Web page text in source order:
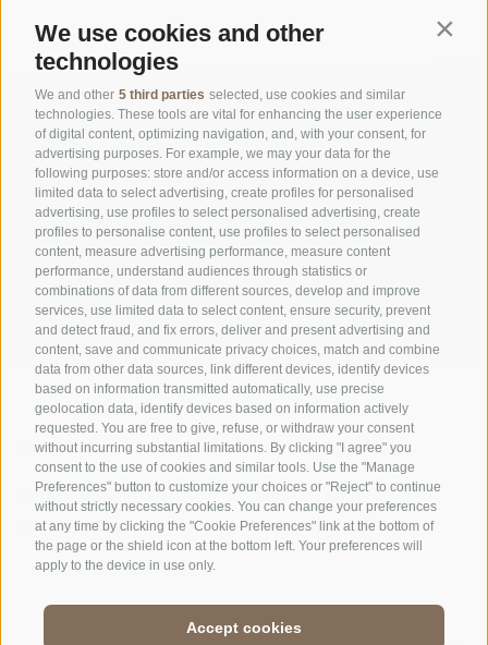
We use cookies and other
technologies
We and other 5 third parties selected, use cookies and similar
technologies. These tools are vital for enhancing the user experience
of digital content, optimizing navigation, and, with your consent, for
advertising purposes. For example, we may your data for the
following purposes: store and/or access information on a device, use
limited data to select advertising, create profiles for personalised
advertising, use profiles to select personalised advertising, create
profiles to personalise content, use profiles to select personalised
content, measure advertising performance, measure content
performance, understand audiences through statistics or
combinations of data from different sources, develop and improve
services, use limited data to select content, ensure security, prevent
and detect fraud, and fix errors, deliver and present advertising and
content, save and communicate privacy choices, match and combine
data from other data sources, link different devices, identify devices
based on information transmitted automatically, use precise
geolocation data, identify devices based on information actively
requested. You are free to give, refuse, or withdraw your consent
without incurring substantial limitations. By clicking "I agree" you
consent to the use of cookies and similar tools. Use the "Manage
Preferences" button to customize your choices or "Reject" to continue
without strictly necessary cookies. You can change your preferences
at any time by clicking the "Cookie Preferences" link at the bottom of
the page or the shield icon at the bottom left. Your preferences will
apply to the device in use only.
Accept cookies
OFFICE OF THE STELVIO NATIONAL PARK
SOCIAL MEDIA POLICY | LEGALE NOTICE | SITE MAP | COOKIE POLICY
Cookie preferences
CONTACTS VISITOR CENTRES
GUIDED NATURE
EXPERIENCES
EDUCATIONAL
PROGRAMMES